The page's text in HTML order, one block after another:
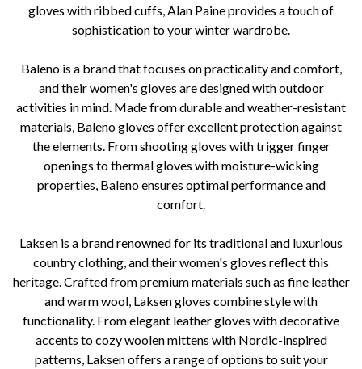
gloves with ribbed cuffs, Alan Paine provides a touch of
sophistication to your winter wardrobe.
Baleno is a brand that focuses on practicality and comfort,
and their women's gloves are designed with outdoor
activities in mind. Made from durable and weather-resistant
materials, Baleno gloves offer excellent protection against
the elements. From shooting gloves with trigger finger
openings to thermal gloves with moisture-wicking
properties, Baleno ensures optimal performance and
comfort.
Laksen is a brand renowned for its traditional and luxurious
country clothing, and their women's gloves reflect this
heritage. Crafted from premium materials such as fine leather
and warm wool, Laksen gloves combine style with
functionality. From elegant leather gloves with decorative
accents to cozy woolen mittens with Nordic-inspired
patterns, Laksen offers a range of options to suit your